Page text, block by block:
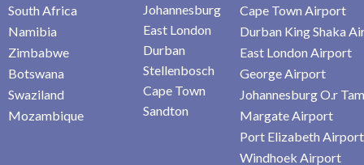
South Africa
Namibia
Zimbabwe
Botswana
Swaziland
Mozambique
Johannesburg
East London
Durban
Stellenbosch
Cape Town
Sandton
Cape Town Airport
Durban King Shaka
East London Airport
George Airport
Johannesburg O.r
Margate Airport
Port Elizabeth Airport
Windhoek Airport